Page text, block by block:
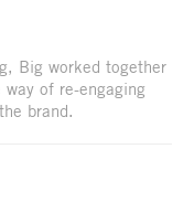
Big worked together
of re-engaging
brand.